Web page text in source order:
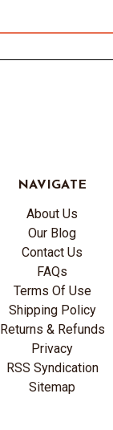
NAVIGATE
About Us
Our Blog
Contact Us
FAQs
Terms Of Use
Shipping Policy
Returns & Refunds
Privacy
RSS Syndication
Sitemap